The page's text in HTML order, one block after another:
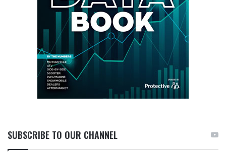
SUBSCRIBE TO OUR CHANNEL